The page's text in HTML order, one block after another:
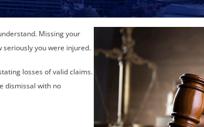
Missing your
you were injured.
losses of valid claims.
dismissal with no